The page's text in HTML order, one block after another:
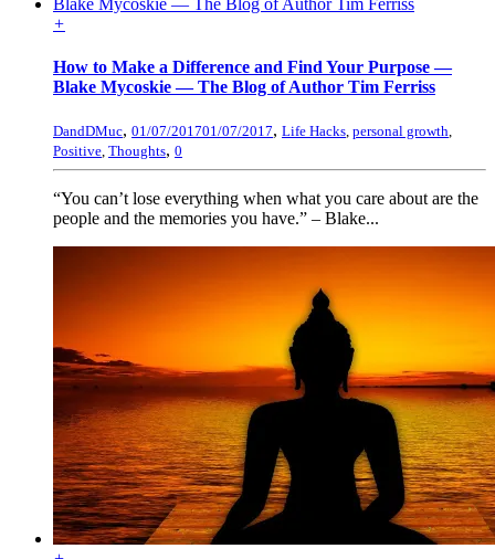
+
How to Make a Difference and Find Your Purpose —
Blake Mycoskie — The Blog of Author Tim Ferriss
DandDMuc, 01/07/201701/07/2017, Life Hacks, personal growth,
Positive, Thoughts, 0
“You can’t lose everything when what you care about are the
people and the memories you have.” – Blake...